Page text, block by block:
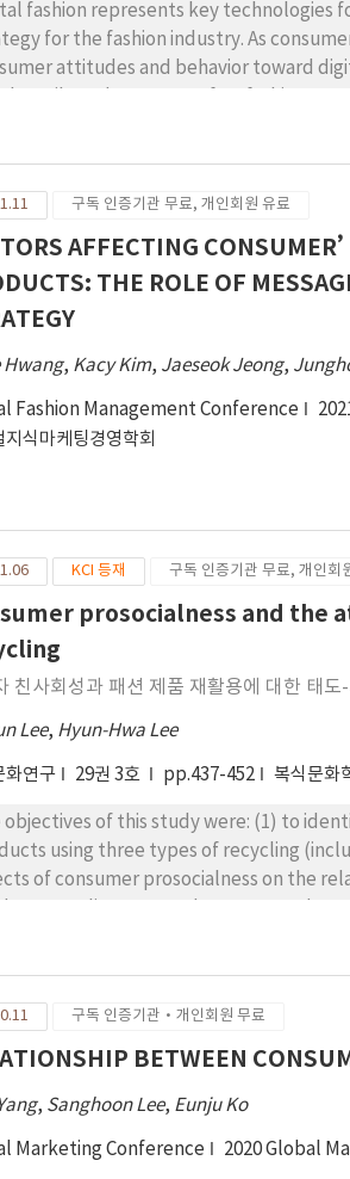
fashion represents key technologies
for the fashion industry. As
attitudes and behavior toward
positively influence consumer
구독 인증기관 무료, 개인회원 유료
AFFECTING
THE ROLE OF
Hwang, Kacy Kim, Jaeseok Jeong,
Fashion Management Conference
지식마케팅경영학회
KCI 등재 구독 인증기관 무료, 개인회
prosocialness and
친사회성과 패션 제품 재활용에 대한 태도-
Lee, Hyun-Hwa Lee
화연구 29권 3호 pp.437-452 복식문화
objectives of this study were: (1) to
using three types of recycling
of consumer prosocialness on the
completed an online
and PROCESS macro. The results
depending on type of fashion
higher than their intention to
in fashion product recycling can be
on the associations between
구독 인증기관·개인회원 무료
BETWEEN
, Sanghoon Lee, Eunju Ko
Marketing Conference 2020 Global